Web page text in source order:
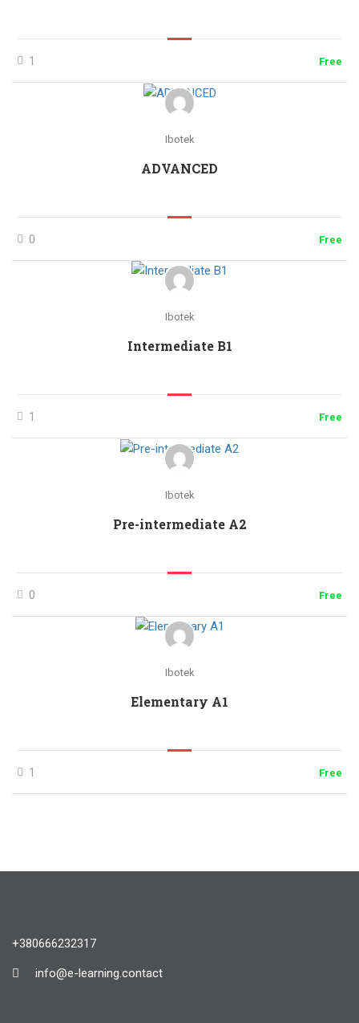
1 Free
Ibotek
ADVANCED
0 Free
Ibotek
Intermediate B1
1 Free
Ibotek
Pre-intermediate A2
0 Free
Ibotek
Elementary A1
1 Free
+380666232317
info@e-learning.contact